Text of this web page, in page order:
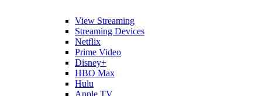
View Streaming
Streaming Devices
Netflix
Prime Video
Disney+
HBO Max
Hulu
Apple TV